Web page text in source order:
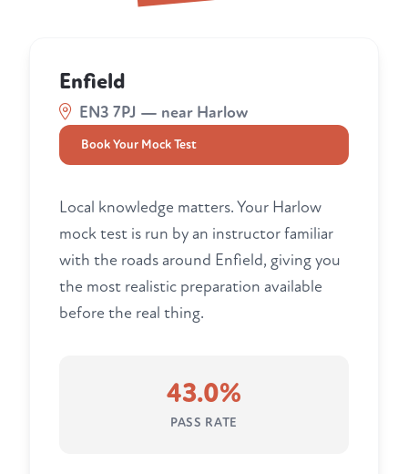
Enfield
EN3 7PJ — near Harlow
Book Your Mock Test
Local knowledge matters. Your Harlow
mock test is run by an instructor familiar
with the roads around Enfield, giving you
the most realistic preparation available
before the real thing.
43.0%
PASS RATE